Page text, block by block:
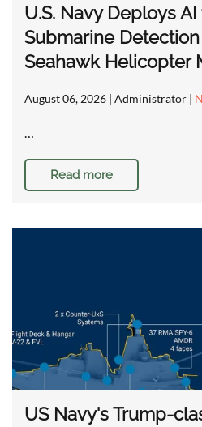
U.S. Navy Deploys
Submarine
Seahawk Helicopter
August 06, 2026 | Administrator |
…
Read more
US Navy's Trump-